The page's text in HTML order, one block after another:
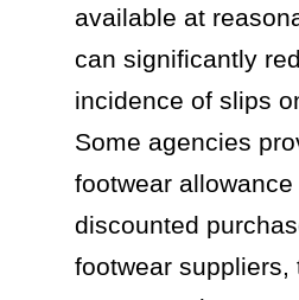
available at
can significantly
incidence of slips
Some agencies
footwear
discounted
footwear suppliers,